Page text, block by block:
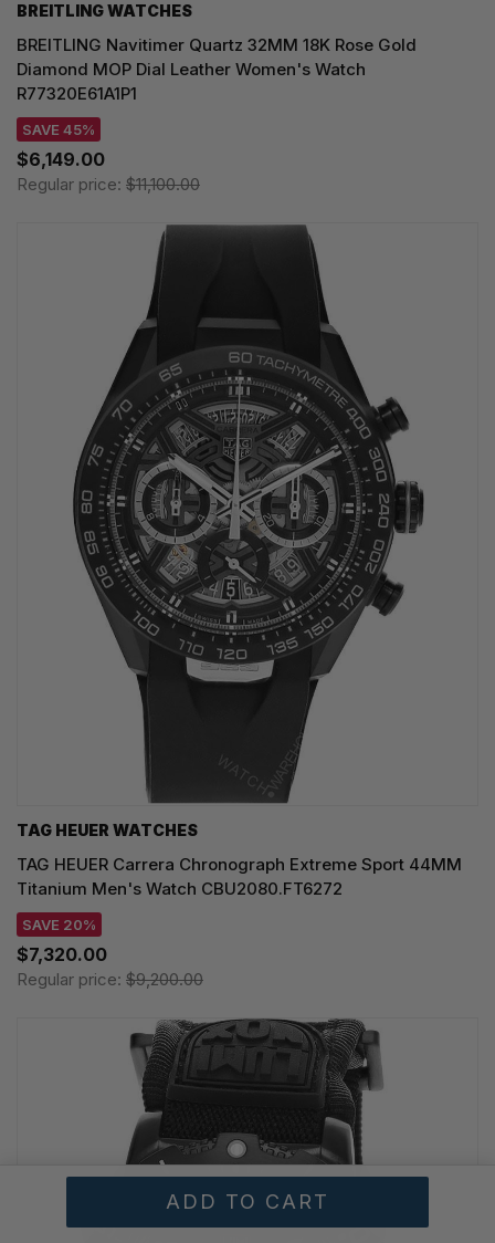
BREITLING WATCHES
BREITLING Navitimer Quartz 32MM 18K Rose Gold
Diamond MOP Dial Leather Women's Watch
R77320E61A1P1
SAVE 45%
$6,149.00
Regular price: $11,100.00
TAG HEUER WATCHES‎
TAG HEUER Carrera Chronograph Extreme Sport 44MM
Titanium Men's Watch CBU2080.FT6272
SAVE 20%
$7,320.00
Regular price: $9,200.00